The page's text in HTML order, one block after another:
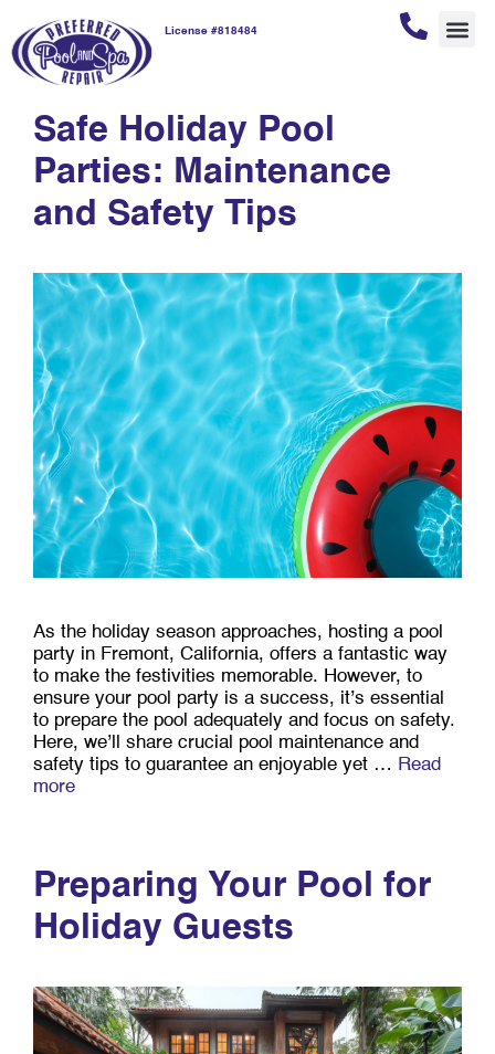
License #818484
safety tips
Safe Holiday Pool
Parties: Maintenance
and Safety Tips
As the holiday season approaches, hosting a pool
party in Fremont, California, offers a fantastic way
to make the festivities memorable. However, to
ensure your pool party is a success, it’s essential
to prepare the pool adequately and focus on safety.
Here, we’ll share crucial pool maintenance and
safety tips to guarantee an enjoyable yet … Read
more
Preparing Your Pool for
Holiday Guests